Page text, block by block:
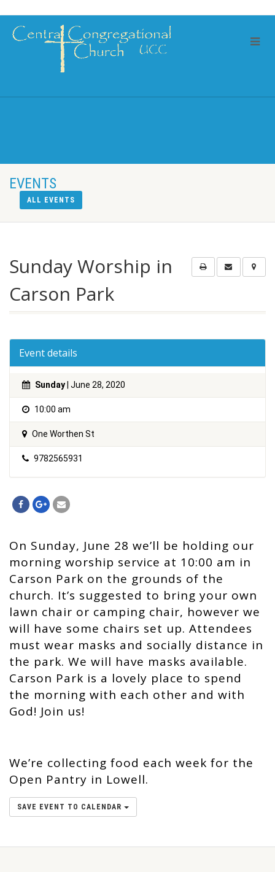
EVENTS
ALL EVENTS
Sunday Worship in
Carson Park
Event details
Sunday | June 28, 2020
10:00 am
One Worthen St
9782565931
On Sunday, June 28 we’ll be holding our
morning worship service at 10:00 am in
Carson Park on the grounds of the
church. It’s suggested to bring your own
lawn chair or camping chair, however we
will have some chairs set up. Attendees
must wear masks and socially distance in
the park. We will have masks available.
Carson Park is a lovely place to spend
the morning with each other and with
God! Join us!
We’re collecting food each week for the
Open Pantry in Lowell.
SAVE EVENT TO CALENDAR